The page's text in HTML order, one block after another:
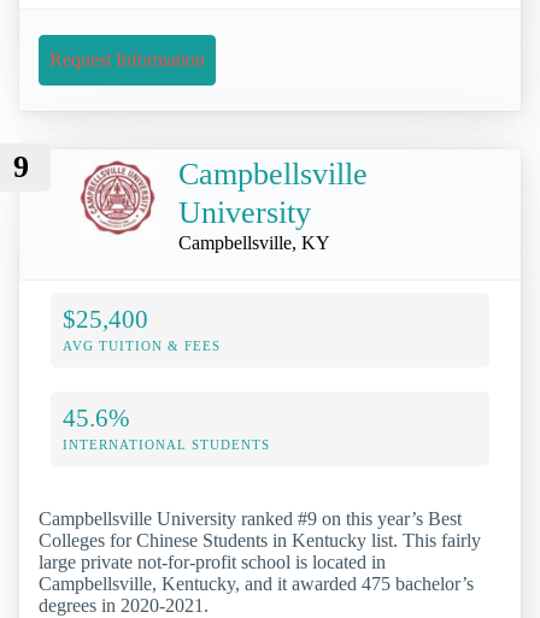
Request Information
9
Campbellsville
University
Campbellsville, KY
$25,400
AVG TUITION & FEES
45.6%
INTERNATIONAL STUDENTS
Campbellsville University ranked #9 on this year’s Best
Colleges for Chinese Students in Kentucky list. This fairly
large private not-for-profit school is located in
Campbellsville, Kentucky, and it awarded 475 bachelor’s
degrees in 2020-2021.